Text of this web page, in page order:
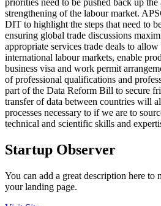
priorities need to be pushed back up
strengthening of the labour market.
DIT to highlight the steps that need to
ensuring global trade discussions
appropriate services trade deals to
international labour markets, enable
business visa and work permit
of professional qualifications and
part of the Data Reform Bill to secure
transfer of data between countries will
processes necessary to if we are to
technical and scientific skills and
Startup Observer
You can add a great description here to
your landing page.